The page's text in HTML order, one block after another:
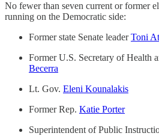
No fewer than seven current or former
running on the Democratic side:
Former state Senate leaderToni
Former U.S. Secretary of Health
Becerra
Lt. Gov. Eleni Kounalakis
Former Rep. Katie Porter
Superintendent of Public